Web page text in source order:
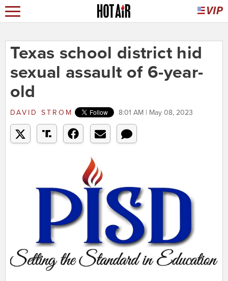
Texas school district hid
sexual assault of 6-year-
old
DAVID STROM 8:01 AM | May 08, 2023